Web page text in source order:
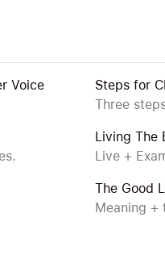
Voice
Steps for
Three
Living The
Live +
The Good
Meaning +